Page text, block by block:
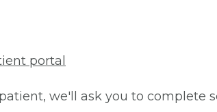
portal
we'll ask you to complete